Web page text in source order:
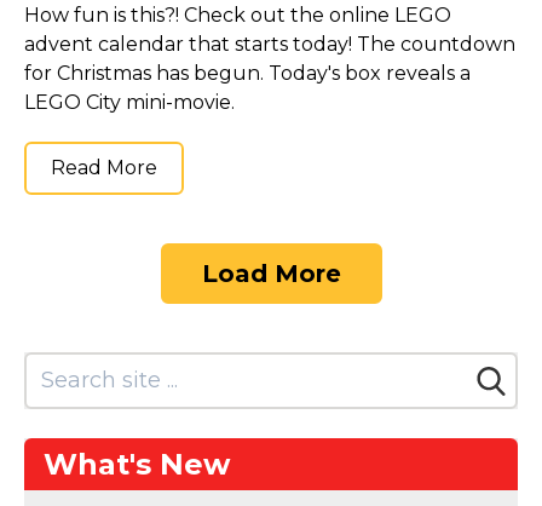
How fun is this?! Check out the online LEGO
advent calendar that starts today! The countdown
for Christmas has begun. Today's box reveals a
LEGO City mini-movie.
Read More
Load More
What's New